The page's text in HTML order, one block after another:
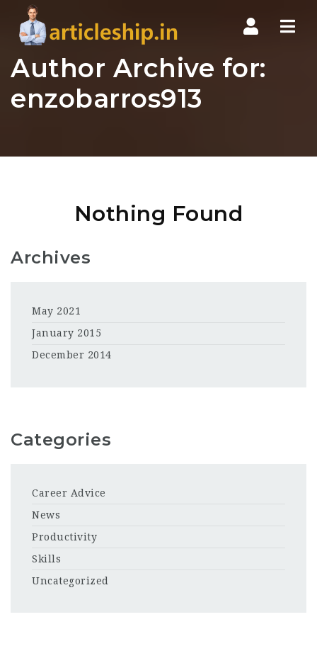
Author Archive for:
enzobarros913
Nothing Found
Archives
May 2021
January 2015
December 2014
Categories
Career Advice
News
Productivity
Skills
Uncategorized